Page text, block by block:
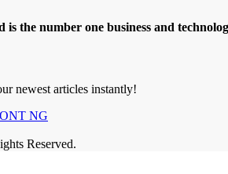
is the number one business and
newest articles instantly!
Reserved.